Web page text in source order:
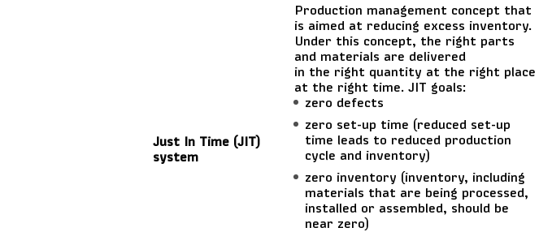
Just In Time (JIT)
system
Production management concept that
is aimed at reducing excess inventory.
Under this concept, the right parts
and materials are delivered
in the right quantity at the right place
at the right time. JIT goals:
zero defects
zero set-up time (reduced set-up
time leads to reduced production
cycle and inventory)
zero inventory (inventory, including
materials that are being processed,
installed or assembled, should be
near zero)